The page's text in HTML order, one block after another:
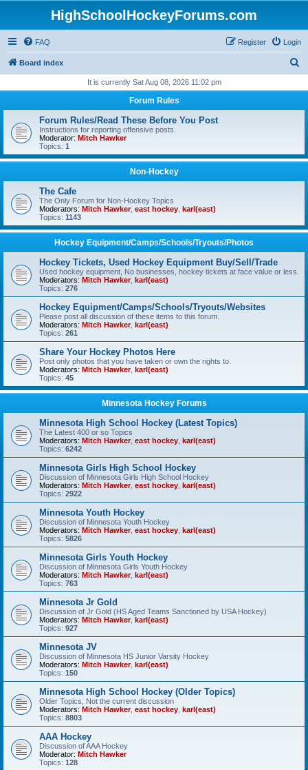
HighSchoolHockeyForums.com
FAQ Login
Register
Board index
r
It is currently Sat Aug 08, 2026 11:02 pm
Forum Rules
Forum Rules/Read These Before You Post
Instructions for reporting offensive posts.
Moderator: Mitch Hawker
Topics: 1
Non-Hockey
The Cafe
The Only Forum for Non-Hockey Topics
Moderators: Mitch Hawker, east hockey karl(east)
Topics: 1143
Hockey Equipment/Camps/Schools/Tryouts/Photos
Hockey Tickets, Used Hockey Equipment Buy/Sell/Trade
Used hockey equipment, No businesses, hockey tickets at face value or less.
Moderators: Mitch Hawker, karl(east)
Topics: 276
Hockey Equipment/Camps/Schools/Tryouts/Websites
Please post all discussion of these items to this forum.
Moderators: Mitch Hawker, karl(east)
Topics: 261
Share Your Hockey Photos Here
Post only photos that you have taken or own the rights to.
Moderators: Mitch Hawker, karl(east)
Topics: 45
Minnesota Hockey Forums
Minnesota High School Hockey (Latest Topics)
The Latest 400 or so Topics
Moderators: Mitch Hawker, east hockey karl(east)
Topics: 6242
Minnesota Girls High School Hockey
Discussion of Minnesota Girls High School Hockey
Moderators: Mitch Hawker, east hockey karl(east)
Topics: 2922
Minnesota Youth Hockey
Discussion of Minnesota Youth Hockey
Moderators: Mitch Hawker, east hockey karl(east)
Topics: 5826
Minnesota Girls Youth Hockey
Discussion of Minnesota Girls Youth Hockey
Moderators: Mitch Hawker, karl(east)
Topics: 763
Minnesota Jr Gold
Discussion of Jr Gold (HS Aged Teams Sanctioned by USA Hockey)
Moderators: Mitch Hawker, karl(east)
Topics: 927
Minnesota JV
Discussion of Minnesota HS Junior Varsity Hockey
Moderators: Mitch Hawker, karl(east)
Topics: 150
Minnesota High School Hockey (Older Topics)
Older Topics, Not the current discussion
Moderators: Mitch Hawker, east hockey karl(east)
Topics: 8803
AAA Hockey
Discussion of AAA Hockey
Moderator: Mitch Hawker
Topics: 128